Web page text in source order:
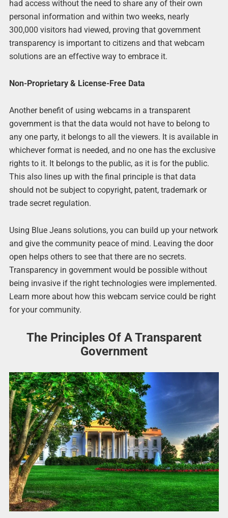
had access without the need to share any of their own
personal information and within two weeks, nearly
300,000 visitors had viewed, proving that government
transparency is important to citizens and that webcam
solutions are an effective way to embrace it.
Non-Proprietary & License-Free Data
Another benefit of using webcams in a transparent
government is that the data would not have to belong to
any one party, it belongs to all the viewers. It is available in
whichever format is needed, and no one has the exclusive
rights to it. It belongs to the public, as it is for the public.
This also lines up with the final principle is that data
should not be subject to copyright, patent, trademark or
trade secret regulation.
Using Blue Jeans solutions, you can build up your network
and give the community peace of mind. Leaving the door
open helps others to see that there are no secrets.
Transparency in government would be possible without
being invasive if the right technologies were implemented.
Learn more about how this webcam service could be right
for your community.
The Principles Of A Transparent
Government